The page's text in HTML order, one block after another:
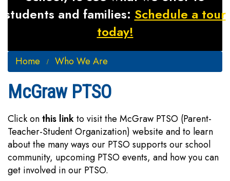
students and families: Schedule a tour
today!
Home Who We Are
McGraw PTSO
Click onthis linkto visit the McGraw PTSO (Parent-
Teacher-Student Organization) website and to learn
about the many ways our PTSO supports our school
community, upcoming PTSO events, and how you can
get involved in our PTSO.